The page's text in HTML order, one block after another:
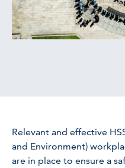
Relevant and effective
and Environment)
are in place to ensure a